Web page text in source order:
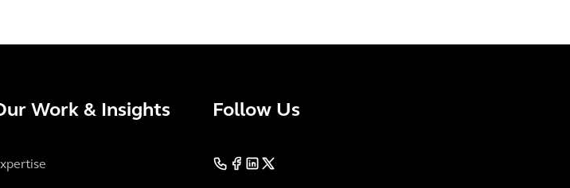
Work & Insights Follow Us